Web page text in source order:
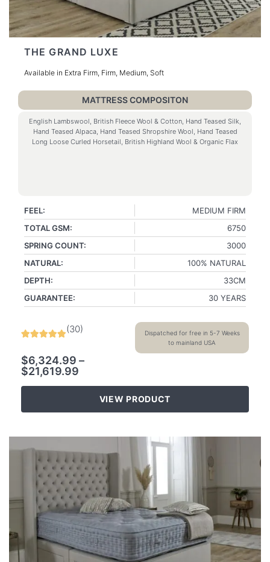
THE GRAND LUXE
Available in Extra Firm, Firm, Medium, Soft
MATTRESS COMPOSITON
English Lambswool, British Fleece Wool & Cotton, Hand Teased Silk,
Hand Teased Alpaca, Hand Teased Shropshire Wool, Hand Teased
Long Loose Curled Horsetail, British Highland Wool & Organic Flax
FEEL:
MEDIUM FIRM
TOTAL GSM:
6750
SPRING COUNT:
3000
NATURAL:
100% NATURAL
DEPTH:
33CM
GUARANTEE:
30 YEARS
(30)
$6,324.99 –
$21,619.99
Dispatched for free in 5-7 Weeks
to mainland USA
VIEW PRODUCT